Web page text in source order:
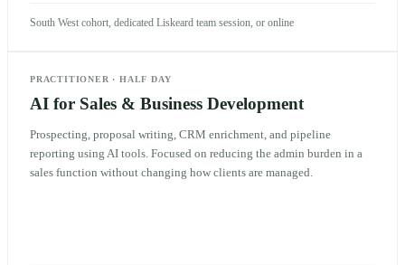
South West cohort, dedicated Liskeard team session, or online
PRACTITIONER ·HALF DAY
AI for Sales & Business Development
Prospecting, proposal writing, CRM enrichment, and pipeline
reporting using AI tools. Focused on reducing the admin burden in a
sales function without changing how clients are managed.